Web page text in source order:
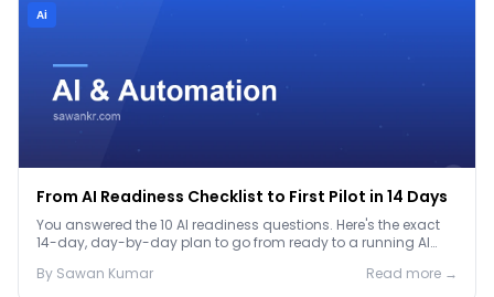
Ai
From AI Readiness Checklist to First Pilot in 14 Days
You answered the 10 AI readiness questions. Here's the exact
14-day, day-by-day plan to go from ready to a running AI
By Sawan Kumar Read more →